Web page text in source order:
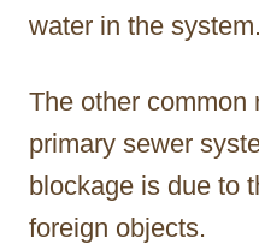
water in the system.
The other common
primary sewer
blockage is due to
foreign objects.